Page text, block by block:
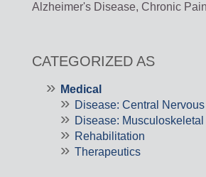
Alzheimer's Disease, Chronic
CATEGORIZED AS
Medical
Disease: Central
Disease:
Rehabilitation
Therapeutics